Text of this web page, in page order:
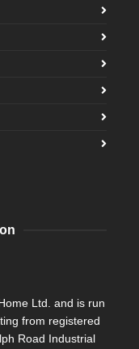
Ltd. and is run
from registered
Road Industrial